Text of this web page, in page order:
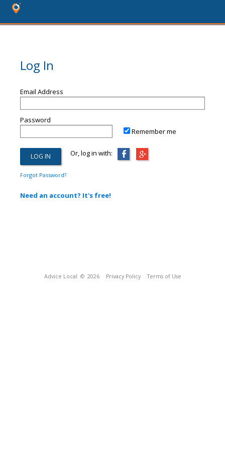
Log In
Email Address
Password
Remember me
Or, log in with:
Forgot Password?
Need an account? It's free!
Advice Local © 2026 Privacy Policy Terms of Use